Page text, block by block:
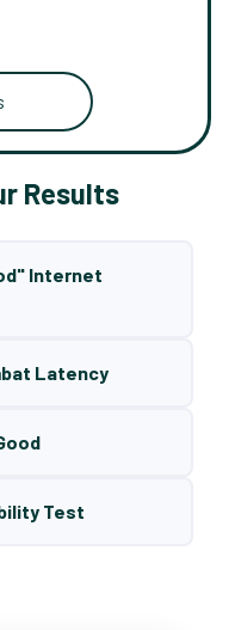
Results
Internet
Latency
Test